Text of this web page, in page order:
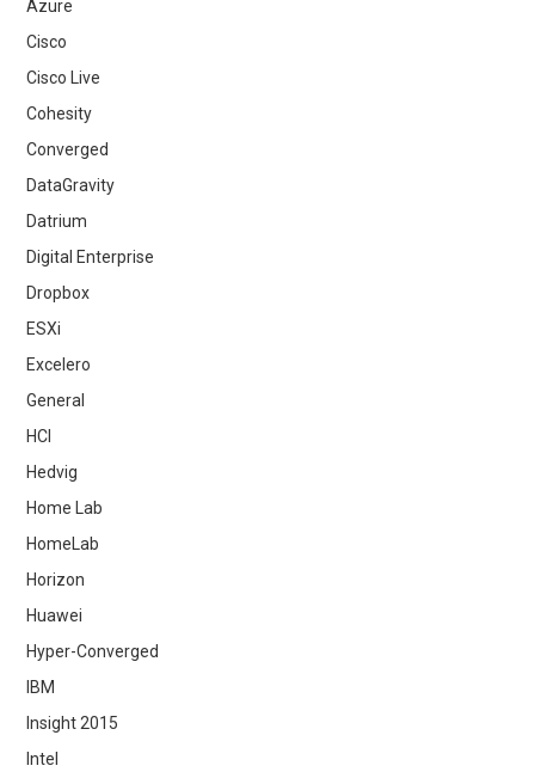
Azure
Cisco
Cisco Live
Cohesity
Converged
DataGravity
Datrium
Digital Enterprise
Dropbox
ESXi
Excelero
General
HCI
Hedvig
Home Lab
HomeLab
Horizon
Huawei
Hyper-Converged
IBM
Insight 2015
Intel